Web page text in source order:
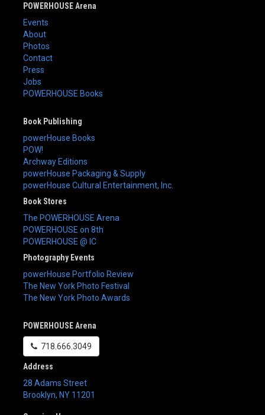
POWERHOUSE Arena
Events
About
Photos
Contact
Press
Jobs
POWERHOUSE Books
Book Publishing
powerHouse Books
POW!
Archway Editions
powerHouse Packaging & Supply
powerHouse Cultural Entertainment, Inc.
Book Stores
The POWERHOUSE Arena
POWERHOUSE on 8th
POWERHOUSE @ IC
Photography Events
powerHouse Portfolio Review
The New York Photo Festival
The New York Photo Awards
POWERHOUSE Arena
718.666.3049
Address
28 Adams Street
Brooklyn, NY 11201